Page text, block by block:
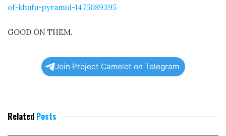
of-khufu-pyramid-1475089395
GOOD ON THEM.
Join Project Camelot on Telegram
Related Posts